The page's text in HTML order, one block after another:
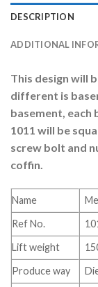
DESCRIPTION
ADDITIONAL
This design will
different is
basement, each
1011 will be
screw bolt and
coffin.
Name
Ref No.
Lift weight
Produce way